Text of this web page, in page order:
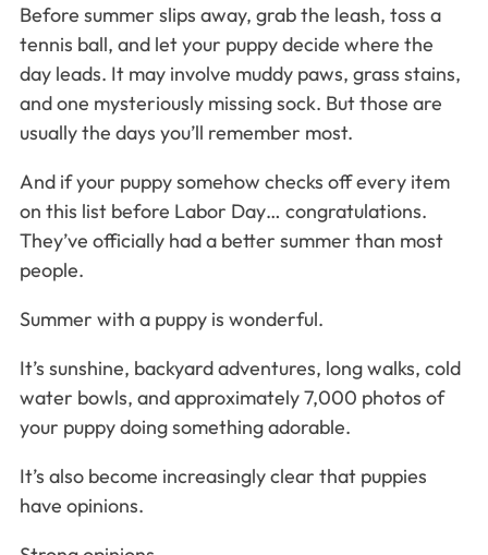
Before summer slips away, grab the leash, toss a
tennis ball, and let your puppy decide where the
day leads. It may involve muddy paws, grass stains,
and one mysteriously missing sock. But those are
usually the days you’ll remember most.
And if your puppy somehow checks off every item
on this list before Labor Day… congratulations.
They’ve officially had a better summer than most
people.
Summer with a puppy is wonderful.
It’s sunshine, backyard adventures, long walks, cold
water bowls, and approximately 7,000 photos of
your puppy doing something adorable.
It’s also become increasingly clear that puppies
have opinions.